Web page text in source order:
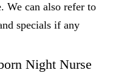
We can also refer to
specials if any
Night Nurse